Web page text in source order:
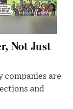
Not Just
companies are
and